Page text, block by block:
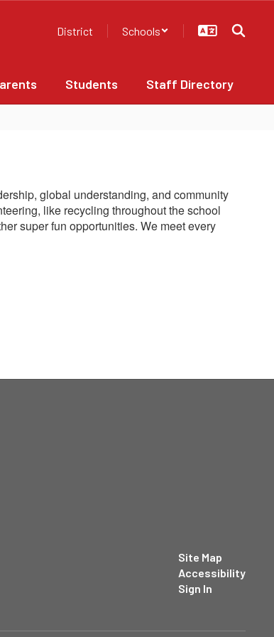
District Schools
Students Staff Directory
global understanding, and community
like recycling throughout the school
super fun opportunities. We meet every
Site Map
Accessibility
Sign In